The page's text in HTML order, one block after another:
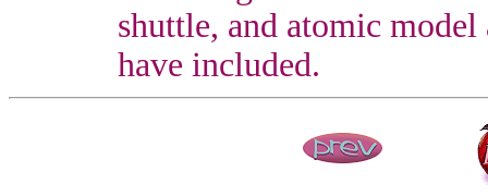
shuttle, and atomic
have included.